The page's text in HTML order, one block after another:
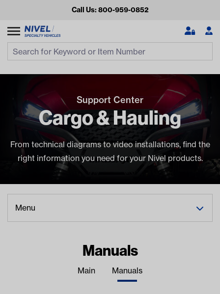
Call Us: 800-959-0852
Looking for something?
Start typing or tap on popular/recent searches to see the
best products.
Support Center
Cargo & Hauling
From technical diagrams to video installations, find the
right information you need for your Nivel products.
Menu
Manuals
Main Manuals